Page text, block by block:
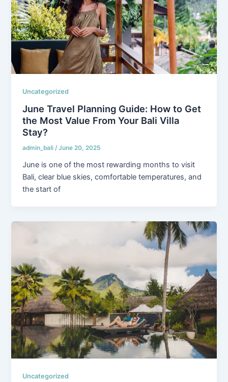
Uncategorized
June Travel Planning Guide: How to Get
the Most Value From Your Bali Villa
Stay?
admin_bali/June 20, 2025
June is one of the most rewarding months to visit
Bali, clear blue skies, comfortable temperatures, and
the start of
Uncategorized